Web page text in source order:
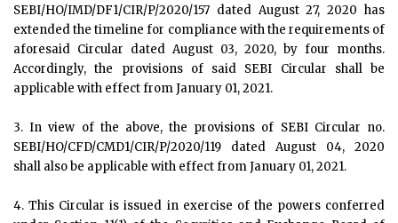
SEBI/HO/IMD/DF1/CIR/P/2020/157 dated August 27, 2020 has
extended the timeline for compliance with the requirements of
aforesaid Circular dated August 03, 2020, by four months.
Accordingly, the provisions of said SEBI Circular shall be
applicable with effect from January 01, 2021.
3. In view of the above, the provisions of SEBI Circular no.
SEBI/HO/CFD/CMD1/CIR/P/2020/119 dated August 04, 2020
shall also be applicable with effect from January 01, 2021.
4. This Circular is issued in exercise of the powers conferred